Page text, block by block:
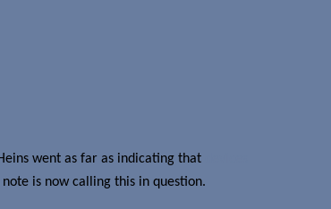
went as far as indicating that
is now calling this in question.